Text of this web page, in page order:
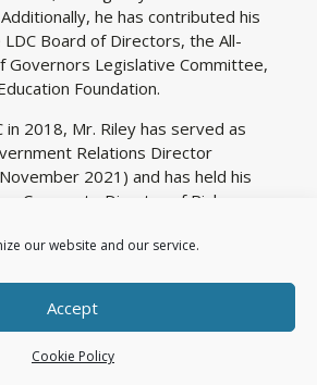
our website and our service.
Accept
Cookie Policy
he has contributed his
Board of Directors, the All-
Governors Legislative Committee,
Foundation.
in 2018, Mr. Riley has served as
Relations Director
2021) and has held his
Corporate Director of Risk
holds undergraduate degrees
and a Master of Psychology